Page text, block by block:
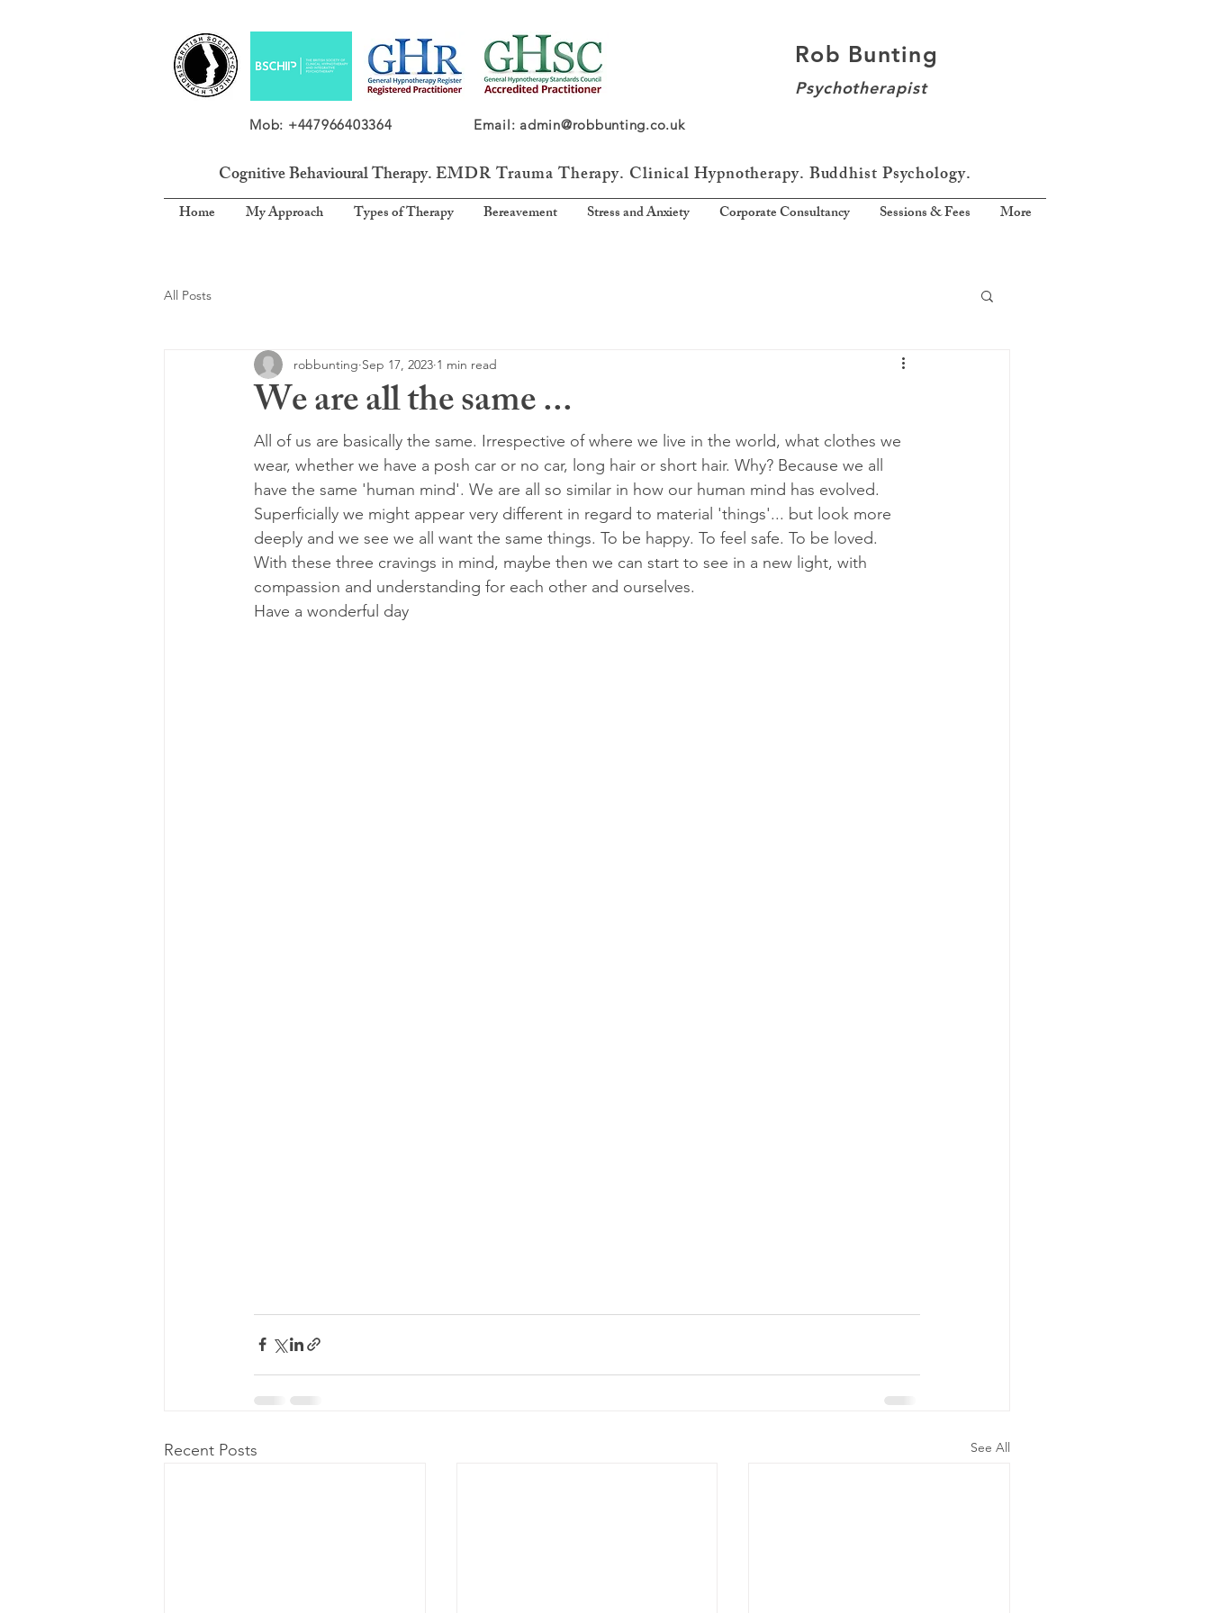
Mob: +447966403364 Email: admin@robbunting.co.uk
Rob Bunting
Psychotherapist
Cognitive Behavioural Therapy.EMDR TraumaTherapy. Clinical Hypnotherapy. Buddhist Psychology.
Home My Approach Types of Therapy Bereavement Stress and Anxiety Corporate Consultancy Sessions & Fees More
All Posts
We are all the same ...
robbunting Sep 17, 2023 1 min read
All of us are basically the same. Irrespective of where we live in the world, what clothes we
wear, whether we have a posh car or no car, long hair or short hair. Why? Because we all
have the same 'human mind'. We are all so similar in how our human mind has evolved.
Superficially we might appear very different in regard to material 'things'... but look more
deeply and we see we all want the same things. To be happy. To feel safe. To be loved.
With these three cravings in mind, maybe then we can start to see in a new light, with
compassion and understanding for each other and ourselves.
Have a wonderful day
Recent Posts See All